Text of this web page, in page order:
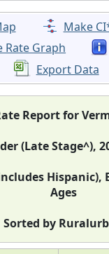
Make
Rate Graph
Export Data
Report for
(Late Stage^),
Hispanic),
Ages
Sorted by